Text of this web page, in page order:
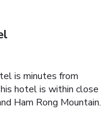
is minutes from
hotel is within close
Ham Rong Mountain.